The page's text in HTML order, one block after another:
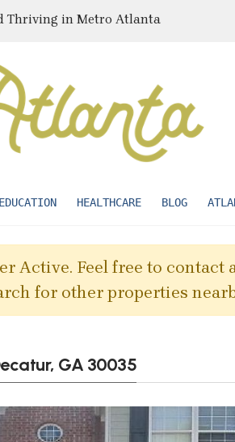
Thriving in Metro Atlanta
EDUCATION HEALTHCARE BLOG
Active. Feel free to contact
for other properties
GA 30035